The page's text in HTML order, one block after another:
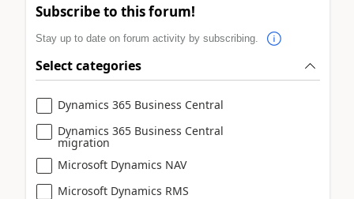
Subscribe to this forum!
Stay up to date on forum activity by subscribing.
Select categories
Dynamics 365 Business Central
Dynamics 365 Business Central
migration
Microsoft Dynamics NAV
Microsoft Dynamics RMS